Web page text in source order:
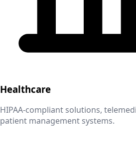
Healthcare
HIPAA-compliant solutions,
patient management systems.